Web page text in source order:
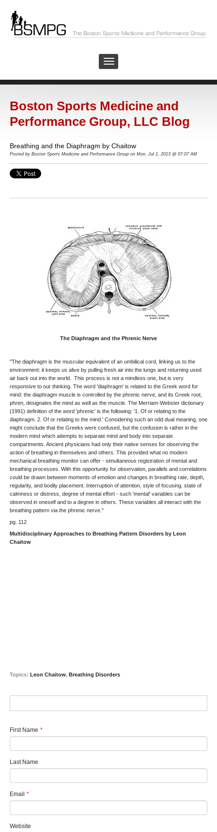
Boston Sports Medicine and
Performance Group, LLC Blog
Breathing and the Diaphragm by Chaitow
Posted by Boston Sports Medicine and Performance Group on Mon, Jul 1, 2013 @ 07:07 AM
The Diaphragm and the Phrenic Nerve
"The diaphragm is the muscular equivalent of an umbilical cord, linking us to the
environment: it keeps us alive by pulling fresh air into the lungs and returning used
air back out into the world. This process is not a mindless one, but is very
responsive to our thinking. The word 'diaphragm' is related to the Greek word for
mind: the diaphragm muscle is controlled by the phrenic nerve, and its Greek root,
phren, designates the mind as well as the muscle. The Merriam-Webster dictionary
(1991) definition of the word 'phrenic' is the following: '1. Of or relating to the
diaphragm. 2. Of or relating to the mind.' Considering such an odd dual meaning, one
might conclude that the Greeks were confused, but the confusion is rather in the
modern mind which attempts to separate mind and body into separate
compartments. Ancient physicians had only their native senses for observing the
action of breathing in themselves and others. This provided what no modern
mechanical breathing monitor can offer - simultaneous registration of mental and
breathing processes. With this opportunity for observation, parallels and correlations
could be drawn between moments of emotion and changes in breathing rate, depth,
regularity, and bodily placement. Interruption of attention, style of focusing, state of
calmness or distress, degree of mental effort - such 'mental' variables can be
observed in oneself and to a degree in others. These variables all interact with the
breathing pattern via the phrenic nerve."
pg. 112
Multidisciplinary Approaches to Breathing Pattern Disorders by Leon
Chaitow
Topics: Leon Chaitow, Breathing Disorders
First Name *
Last Name
Email *
Website